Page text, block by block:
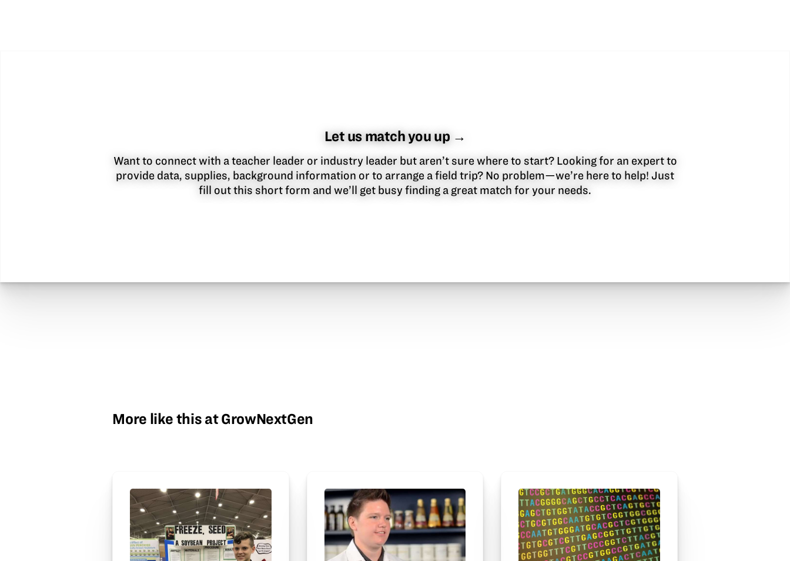
Let us match you up →
Want to connect with a teacher leader or industry leader but aren’t sure where to start? Looking for an expert to
provide data, supplies, background information or to arrange a field trip? No problem—we’re here to help! Just
fill out this short form and we’ll get busy finding a great match for your needs.
More like this at GrowNextGen